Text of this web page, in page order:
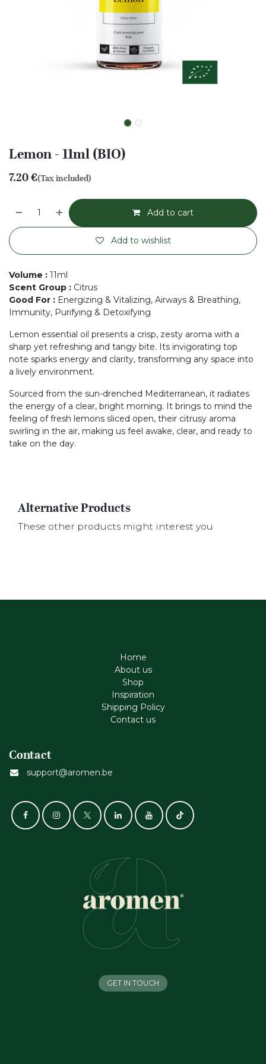
Lemon - 11ml (BIO)
7.20€(Tax included)
Add to cart
Add to wishlist
Volume : 11ml
Scent Group : Citrus
Good For : Energizing & Vitalizing, Airways & Breathing,
Immunity, Purifying & Detoxifying
Lemon essential oil presents a crisp, zesty aroma with a
sharp yet refreshing and tangy bite. Its invigorating top
note sparks energy and clarity, transforming any space into
a lively environment.
Sourced from the sun-drenched Mediterranean, it radiates
the energy of a clear, bright morning. It brings to mind the
feeling of fresh lemons sliced open, their citrusy aroma
swirling in the air, making us feel awake, clear, and ready to
take on the day.
Alternative Products
These other products might interest you
Home
About us
Shop
Inspiration
Shipping Policy
Contact us
Contact
support@aromen.be
GET IN TOUCH